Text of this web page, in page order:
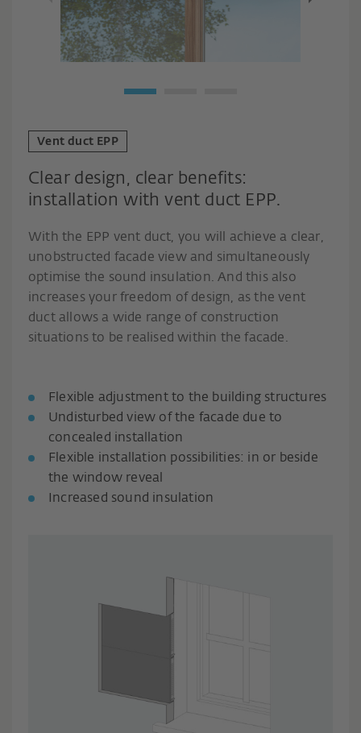
Vent duct EPP
Clear design, clear benefits:
installation with vent duct EPP.
With the EPP vent duct, you will achieve a clear,
unobstructed facade view and simultaneously
optimise the sound insulation. And this also
increases your freedom of design, as the vent
duct allows a wide range of construction
situations to be realised within the facade.
Flexible adjustment to the building structures
Undisturbed view of the facade due to
concealed installation
Flexible installation possibilities: in or beside
the window reveal
Increased sound insulation